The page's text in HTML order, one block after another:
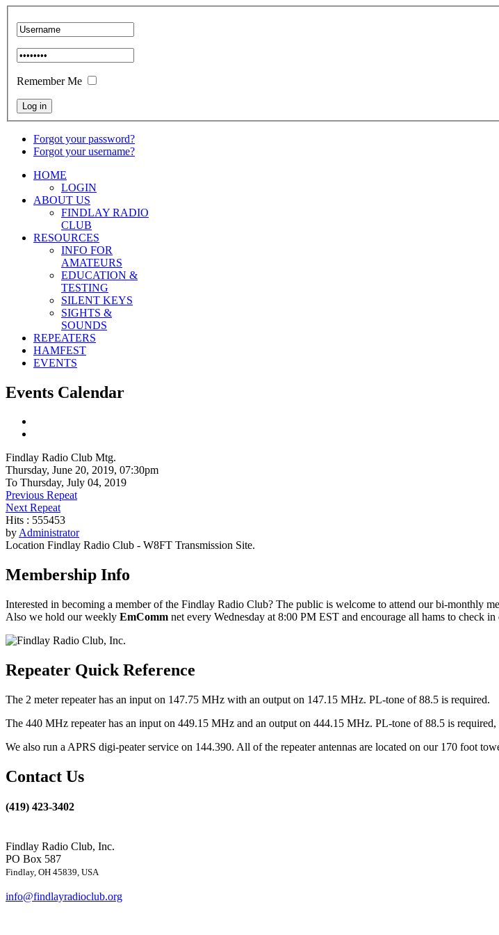
Remember Me
Forgot your password?
Forgot your username?
HOME
LOGIN
ABOUT US
FINDLAY RADIO
CLUB
RESOURCES
INFO FOR
AMATEURS
EDUCATION &
TESTING
SILENT KEYS
SIGHTS &
SOUNDS
REPEATERS
HAMFEST
EVENTS
Events Calendar
Findlay Radio Club Mtg.
Thursday, June 20, 2019, 07:30pm
To Thursday, July 04, 2019
Previous Repeat
Next Repeat
Hits : 555453
byAdministrator
Location Findlay Radio Club - W8FT Transmission Site.
Membership Info
Interested in becoming a member of the Findlay Radio Club? The public is welcome to attend our bi-monthly
Also we hold our weekly EmComm net every Wednesday at 8:00 PM EST and encourage all hams to check
Repeater Quick Reference
The 2 meter repeater has an input on 147.75 MHz with an output on 147.15 MHz. PL-tone of 88.5 is required.
The 440 MHz repeater has an input on 449.15 MHz and an output on 444.15 MHz. PL-tone of 88.5 is required,
We also run a APRS digi-peater service on 144.390. All of the repeater antennas are located on our 170 foot
Contact Us
(419) 423-3402
Findlay Radio Club, Inc.
PO Box 587
Findlay, OH 45839, USA
info@findlayradioclub.org